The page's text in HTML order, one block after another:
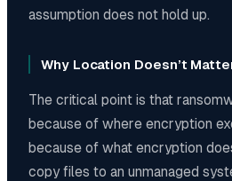
assumption does not hold up.
Why Location Doesn’t
The critical point is that
because of where encryption
because of what encryption
copy files to an unmanaged